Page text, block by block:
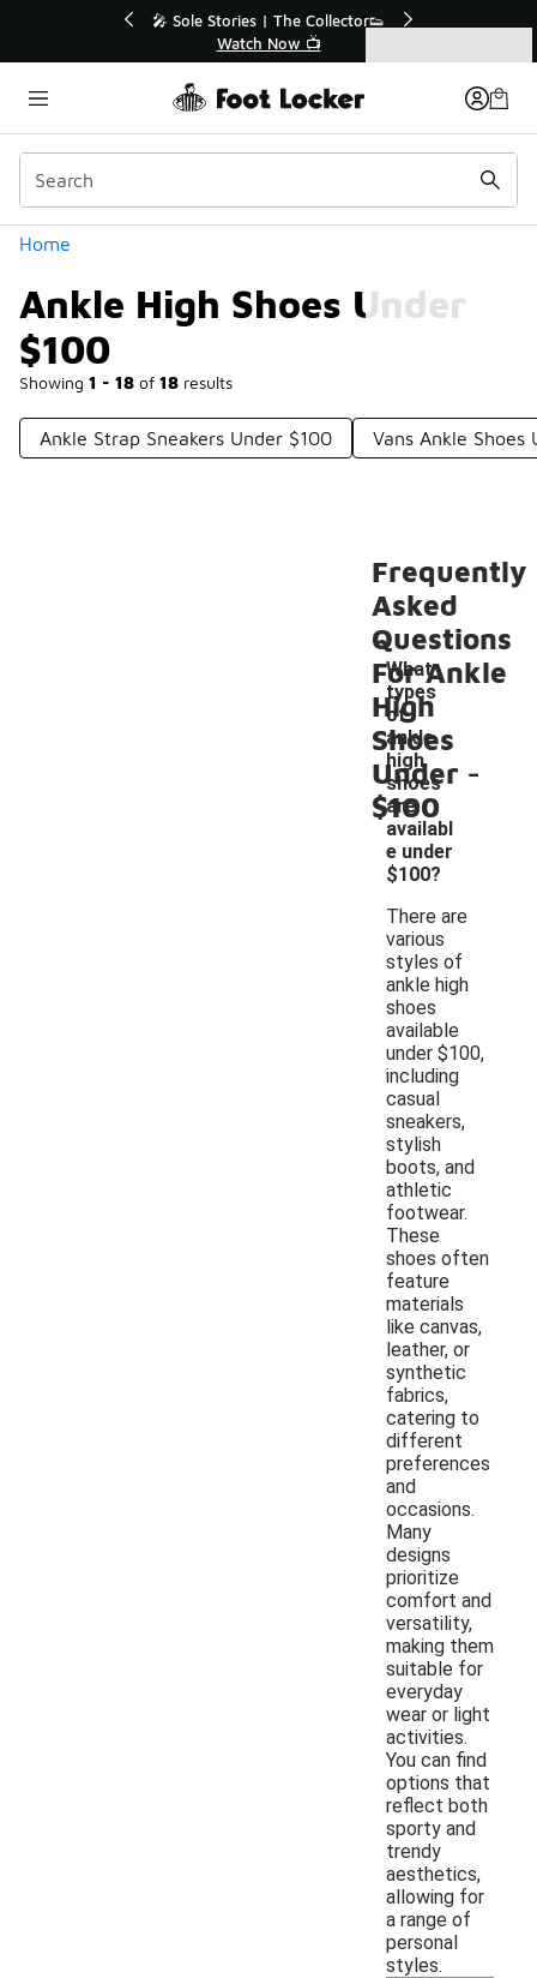
💥 Up to 40% Off Sale Extended🔥
Shop the Sale 💣
Home
Ankle High Shoes Under
$100
Showing 1 - 18 of 18 results
Categories
Ankle Strap Sneakers Under $100 Vans Ankle Shoes
Frequently
Asked
Questions
For Ankle
High
Shoes
Under
$100
What
types
of
ankle
high
shoes
are
availabl
e under
$100?
-
There are
various
styles of
ankle high
shoes
available
under $100,
including
casual
sneakers,
stylish
boots, and
athletic
footwear.
These
shoes often
feature
materials
like canvas,
leather, or
synthetic
fabrics,
catering to
different
preferences
and
occasions.
Many
designs
prioritize
comfort and
versatility,
making them
suitable for
everyday
wear or light
activities.
You can find
options that
reflect both
sporty and
trendy
aesthetics,
allowing for
a range of
personal
styles.